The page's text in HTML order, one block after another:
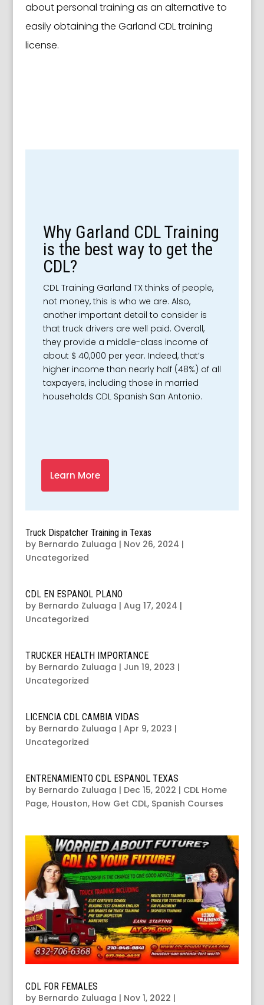
about personal training as an alternative to
easily obtaining the Garland CDL training
license.
Why Garland CDL Training
is the best way to get the
CDL?
CDL Training Garland TX thinks of people,
not money, this is who we are. Also,
another important detail to consider is
that truck drivers are well paid. Overall,
they provide a middle-class income of
about $ 40,000 per year. Indeed, that’s
higher income than nearly half (48%) of all
taxpayers, including those in married
households CDL Spanish San Antonio.
Learn More
Truck Dispatcher Training in Texas
by Bernardo Zuluaga | Nov 26, 2024 |
Uncategorized
CDL EN ESPANOL PLANO
by Bernardo Zuluaga | Aug 17, 2024 |
Uncategorized
TRUCKER HEALTH IMPORTANCE
by Bernardo Zuluaga | Jun 19, 2023 |
Uncategorized
LICENCIA CDL CAMBIA VIDAS
by Bernardo Zuluaga | Apr 9, 2023 |
Uncategorized
ENTRENAMIENTO CDL ESPANOL TEXAS
by Bernardo Zuluaga | Dec 15, 2022 | CDL Home
Page, Houston, How Get CDL, Spanish Courses
CDL FOR FEMALES
by Bernardo Zuluaga | Nov 1, 2022 |